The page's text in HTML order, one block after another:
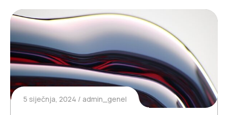
5 siječnja, 2024 admin_genel